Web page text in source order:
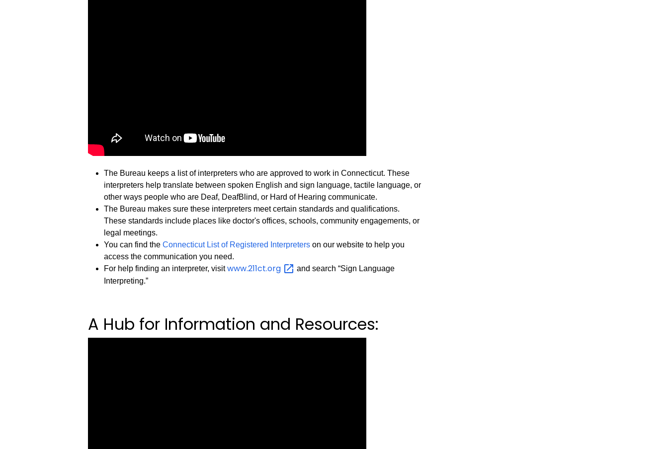
The Bureau keeps a list of interpreters who are approved to work in Connecticut. These
interpreters help translate between spoken English and sign language, tactile language, or
other ways people who are Deaf, DeafBlind, or Hard of Hearing communicate.
The Bureau makes sure these interpreters meet certain standards and qualifications.
These standards include places like doctor's offices, schools, community engagements, or
legal meetings.
You can find theConnecticut List of Registered Interpreterson our website to help you
access the communication you need.
For help finding an interpreter, visitwww.211ct.org
and search “Sign Language
Interpreting.”
A Hub for Information and Resources: